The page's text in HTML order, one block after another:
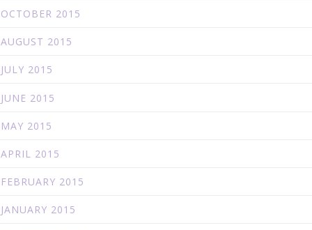
OCTOBER 2015
AUGUST 2015
JULY 2015
JUNE 2015
MAY 2015
APRIL 2015
FEBRUARY 2015
JANUARY 2015